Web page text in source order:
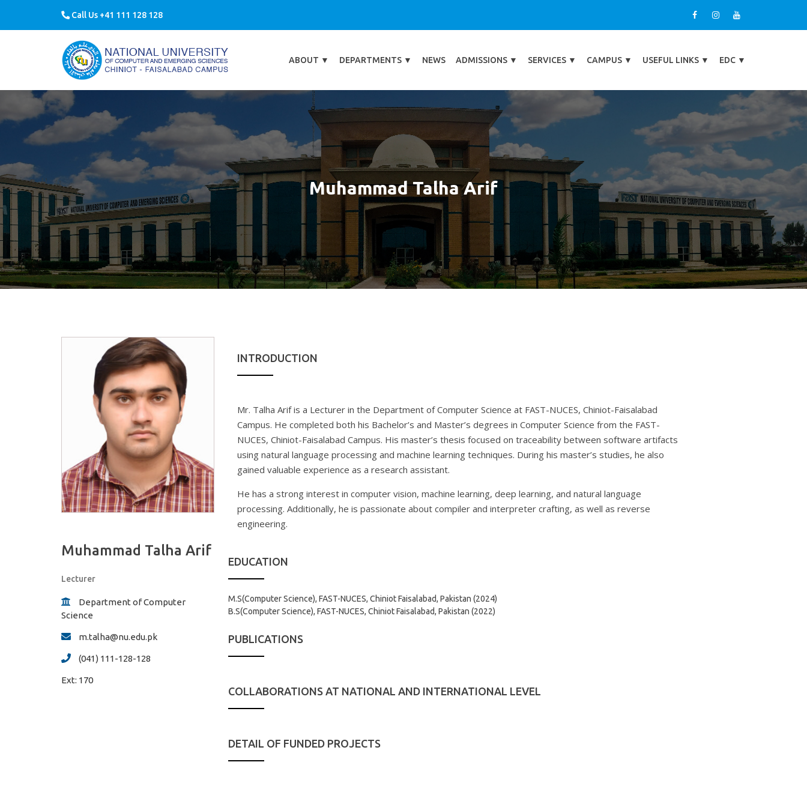
Call Us +41 111 128 128
ABOUT ▼ DEPARTMENTS ▼ NEWS ADMISSIONS ▼ SERVICES ▼ CAMPUS ▼ USEFUL LINKS ▼ EDC ▼
Muhammad Talha Arif
Muhammad Talha Arif
Lecturer
Department of Computer
Science
m.talha@nu.edu.pk
(041) 111-128-128
Ext: 170
INTRODUCTION
Mr. Talha Arif is a Lecturer in the Department of Computer Science at FAST-NUCES, Chiniot-Faisalabad
Campus. He completed both his Bachelor’s and Master’s degrees in Computer Science from the FAST-
NUCES, Chiniot-Faisalabad Campus. His master’s thesis focused on traceability between software artifacts
using natural language processing and machine learning techniques. During his master’s studies, he also
gained valuable experience as a research assistant.
He has a strong interest in computer vision, machine learning, deep learning, and natural language
processing. Additionally, he is passionate about compiler and interpreter crafting, as well as reverse
engineering.
EDUCATION
M.S(Computer Science), FAST-NUCES, Chiniot Faisalabad, Pakistan (2024)
B.S(Computer Science), FAST-NUCES, Chiniot Faisalabad, Pakistan (2022)
PUBLICATIONS
COLLABORATIONS AT NATIONAL AND INTERNATIONAL LEVEL
DETAIL OF FUNDED PROJECTS